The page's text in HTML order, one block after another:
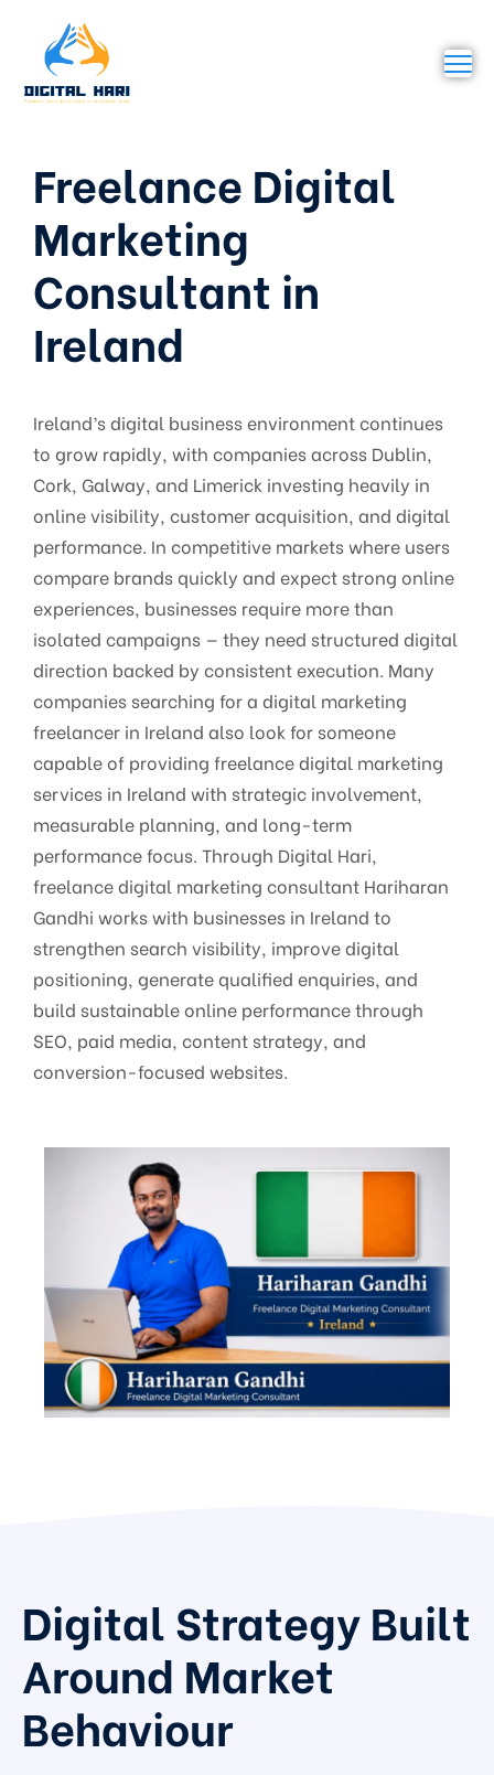
Freelance Digital
Marketing
Consultant in
Ireland
Ireland’s digital business environment continues
to grow rapidly, with companies across Dublin,
Cork, Galway, and Limerick investing heavily in
online visibility, customer acquisition, and digital
performance. In competitive markets where users
compare brands quickly and expect strong online
experiences, businesses require more than
isolated campaigns — they need structured digital
direction backed by consistent execution. Many
companies searching for a digital marketing
freelancer in Ireland also look for someone
capable of providing freelance digital marketing
services in Ireland with strategic involvement,
measurable planning, and long-term
performance focus. Through Digital Hari,
freelance digital marketing consultant Hariharan
Gandhi works with businesses in Ireland to
strengthen search visibility, improve digital
positioning, generate qualified enquiries, and
build sustainable online performance through
SEO, paid media, content strategy, and
conversion-focused websites.
Digital Strategy Built
Around Market
Behaviour